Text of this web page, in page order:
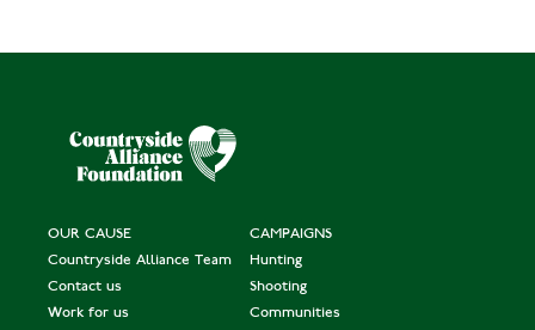
OUR CAUSE
Countryside Alliance Team
Contact us
Work for us
CAMPAIGNS
Hunting
Shooting
Communities